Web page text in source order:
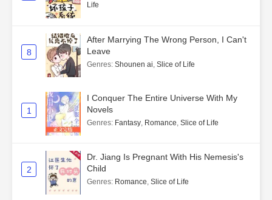
Life
8
After Marrying The Wrong Person, I Can't
Leave
Genres: Shounen ai, Slice of Life
1
I Conquer The Entire Universe With My
Novels
Genres: Fantasy, Romance, Slice of Life
2
Dr. Jiang Is Pregnant With His Nemesis's
Child
Genres: Romance, Slice of Life